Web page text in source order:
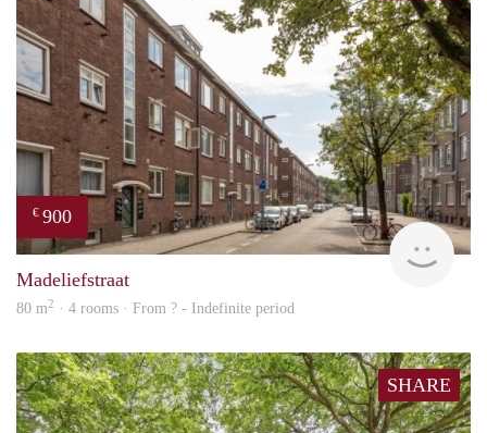
€ 900
Madeliefstraat
80 m2 · 4 rooms · From ? - Indefinite period
SHARE